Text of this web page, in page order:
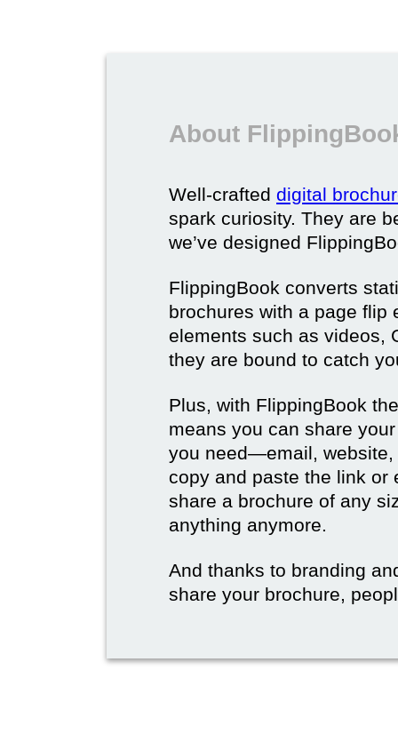
About
Well-crafted digital
spark curiosity. They are
we’ve designed
FlippingBook converts
brochures with a page flip
elements such as videos,
they are bound to catch
Plus, with FlippingBook
means you can share
you need—email, website,
copy and paste the link or
share a brochure of any
anything anymore.
And thanks to branding
share your brochure,